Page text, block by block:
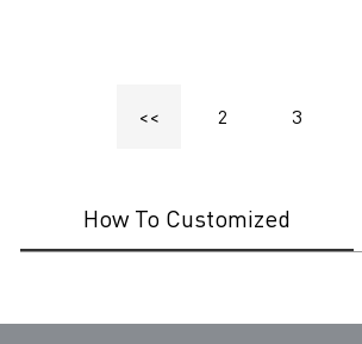
<< 2 3
How To Customized